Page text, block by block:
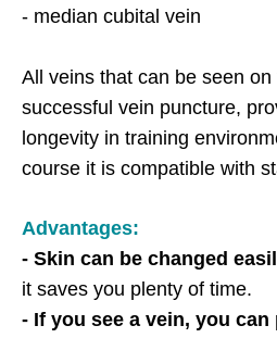
- median cubital vein
All veins that can be seen
successful vein puncture,
longevity in training
course it is compatible with
Advantages:
- Skin can be changed
it saves you plenty of time.
- If you see a vein, you